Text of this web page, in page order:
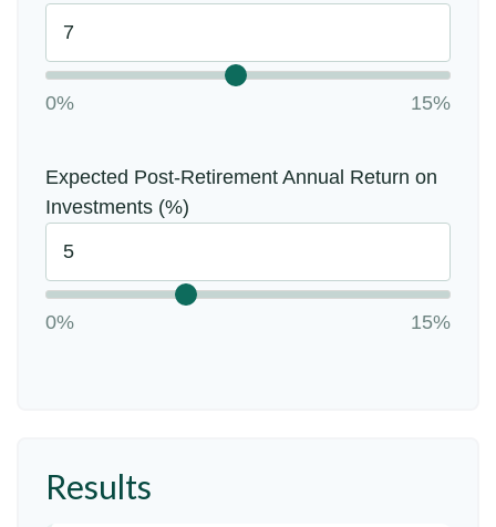
0% 15%
Expected Post-Retirement Annual Return on
Investments (%)
0% 15%
Results